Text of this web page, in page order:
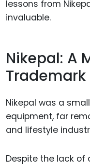
lessons from
invaluable.
Nikepal: A
Trademark
Nikepal was a
equipment, far
and lifestyle
Despite the lack of